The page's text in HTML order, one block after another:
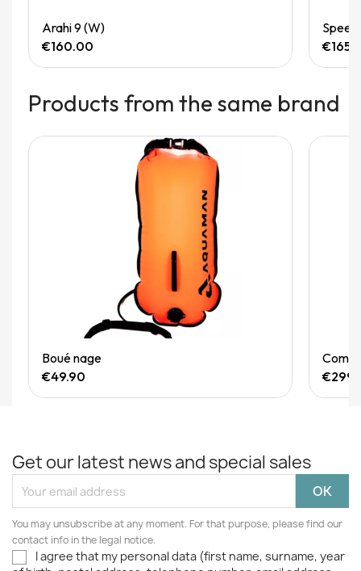
Arahi 9 (W)
€160.00
Products from the same brand
Boué nage
€49.90
Get our latest news and special sales
You may unsubscribe at any moment. For that purpose, please find our
contact info in the legal notice.
I agree that my personal data (first name, surname, year